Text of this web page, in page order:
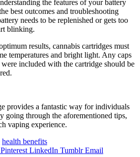
the features of your battery
best outcomes and troubleshooting
needs to be replenished or gets too
blinking.
results, cannabis cartridges must
temperatures and bright light. Any caps
were included with the cartridge should be
provides a fantastic way for individuals
going through the aforementioned tips,
vaping experience.
health benefits
Pinterest LinkedIn Tumblr Email